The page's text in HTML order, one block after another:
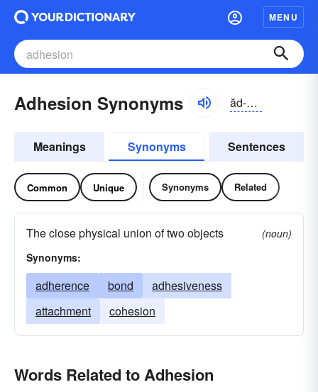
MENU
Adhesion Synonyms ăd-hēzhən
Meanings Synonyms Sentences
Common Unique Synonyms Related
The close physical union of two objects
(noun)
Synonyms:
adherence bond
adhesiveness
attachment
cohesion
Words Related to Adhesion